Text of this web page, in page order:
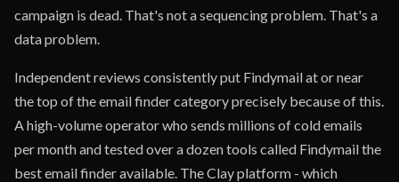
campaign is dead. That's not a sequencing problem. That's a
data problem.
Independent reviews consistently put Findymail at or near
the top of the email finder category precisely because of this.
A high-volume operator who sends millions of cold emails
per month and tested over a dozen tools called Findymail the
best email finder available. The Clay platform - which